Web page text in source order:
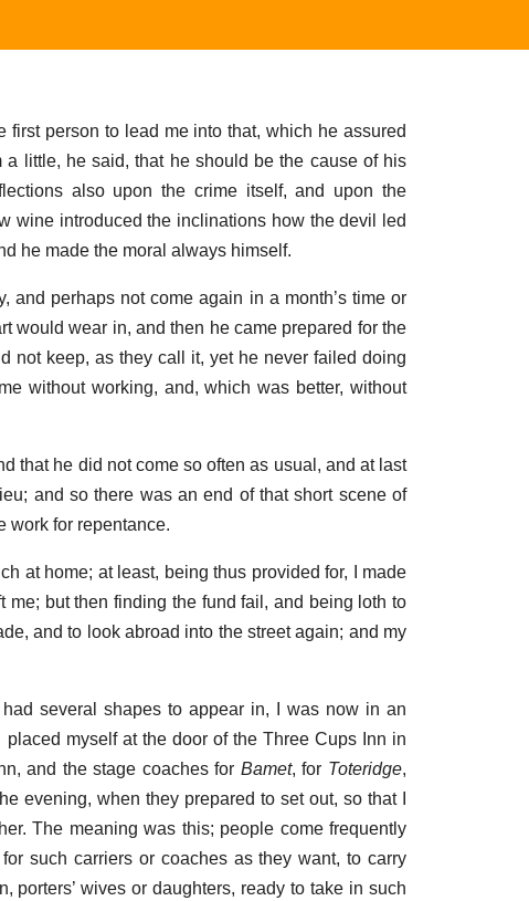
person to lead me into that, which he assured
little, he said, that he should be the cause of his
also upon the crime itself, and upon the
wine introduced the inclinations how the devil led
he made the moral always himself.
perhaps not come again in a month’s time or
would wear in, and then he came prepared for the
not keep, as they call it, yet he never failed doing
without working, and, which was better, without
that he did not come so often as usual, and at last
and so there was an end of that short scene of
work for repentance.
at home; at least, being thus provided for, I made
me; but then finding the fund fail, and being loth to
and to look abroad into the street again; and my
several shapes to appear in, I was now in an
myself at the door of the Three Cups Inn in
and the stage coaches for Bamet, for Toteridge,
evening, when they prepared to set out, so that I
The meaning was this; people come frequently
such carriers or coaches as they want, to carry
porters’ wives or daughters, ready to take in such